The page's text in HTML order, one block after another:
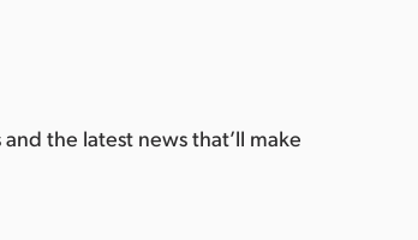
the latest news that’ll make